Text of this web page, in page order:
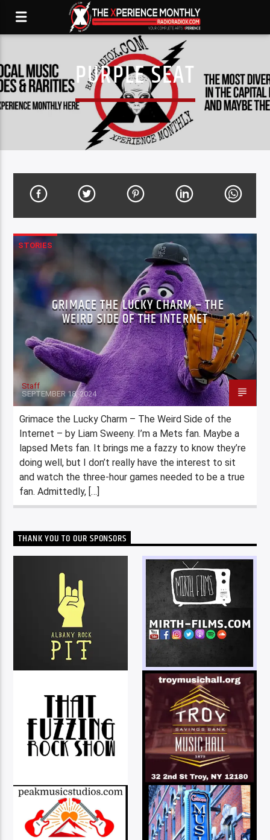
PURPLE SEAT
STORIES
GRIMACE THE LUCKY CHARM – THE
WEIRD SIDE OF THE INTERNET
Staff
SEPTEMBER 18, 2024
Grimace the Lucky Charm – The Weird Side of the
Internet – by Liam Sweeny. I’m a Mets fan. Maybe a
lapsed Mets fan. It brings me a fazzy to know they’re
doing well, but I don’t really have the interest to sit
and watch the three-hour games needed to be a true
fan. Admittedly, […]
THANK YOU TO OUR SPONSORS